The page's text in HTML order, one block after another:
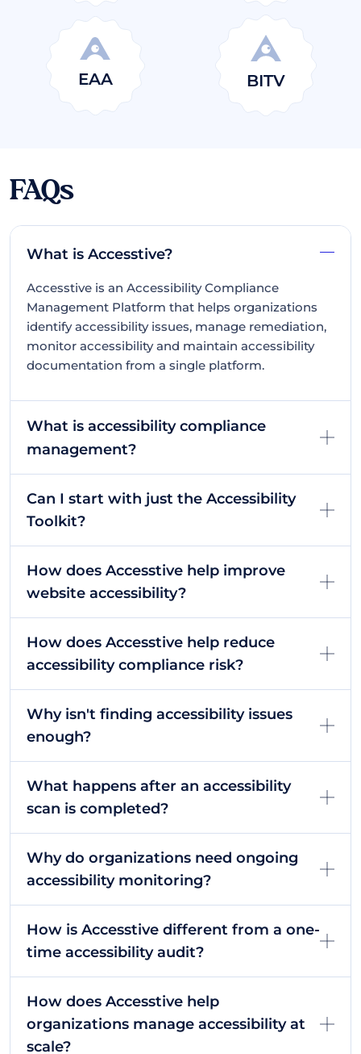
EAA BITV
FAQs
What is Accesstive?
Accesstive is an Accessibility Compliance
Management Platform that helps organizations
identify accessibility issues, manage remediation,
monitor accessibility and maintain accessibility
documentation from a single platform.
What is accessibility compliance
management?
Can I start with just the Accessibility
Toolkit?
How does Accesstive help improve
website accessibility?
How does Accesstive help reduce
accessibility compliance risk?
Why isn't finding accessibility issues
enough?
What happens after an accessibility
scan is completed?
Why do organizations need ongoing
accessibility monitoring?
How is Accesstive different from a one-
time accessibility audit?
How does Accesstive help
organizations manage accessibility at
scale?